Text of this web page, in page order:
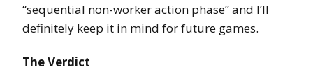
“sequential non-worker action phase” and I’ll
definitely keep it in mind for future games.
The Verdict